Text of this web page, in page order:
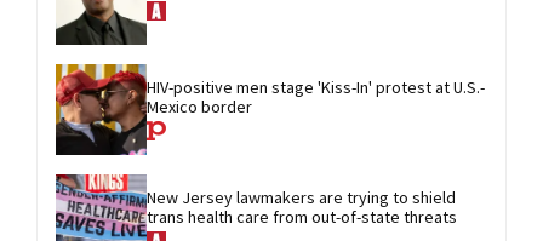
HIV-positive men stage 'Kiss-In' protest at U.S.-
Mexico border
New Jersey lawmakers are trying to shield
trans health care from out-of-state threats